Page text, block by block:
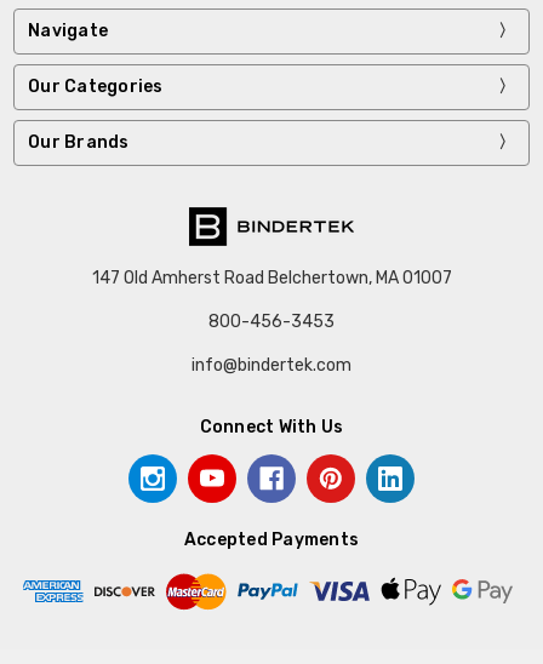
Navigate
Our Categories
Our Brands
147 Old Amherst Road Belchertown, MA 01007
800-456-3453
info@bindertek.com
Connect With Us
Accepted Payments